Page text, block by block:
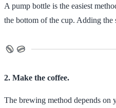
A pump bottle is the easiest
the bottom of the cup. Adding
2. Make the coffee.
The brewing method depends on